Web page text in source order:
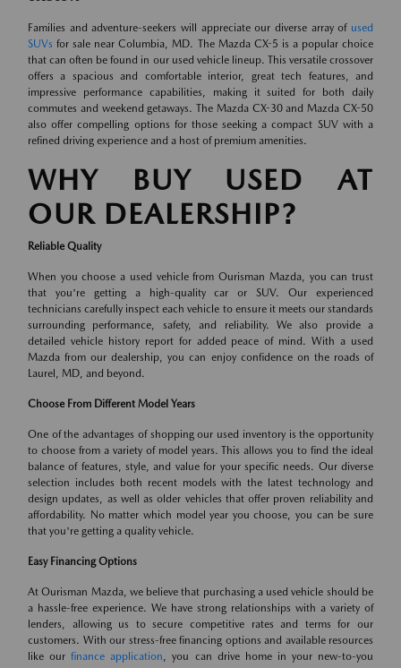
Families and adventure-seekers will appreciate our diverse array of used
SUVs for sale near Columbia, MD. The Mazda CX-5 is a popular choice
that can often be found in our used vehicle lineup. This versatile crossover
offers a spacious and comfortable interior, great tech features, and
impressive performance capabilities, making it suited for both daily
commutes and weekend getaways. The Mazda CX-30 and Mazda CX-50
also offer compelling options for those seeking a compact SUV with a
refined driving experience and a host of premium amenities.
WHY BUY USED AT
OUR DEALERSHIP?
Reliable Quality
When you choose a used vehicle from Ourisman Mazda, you can trust
that you're getting a high-quality car or SUV. Our experienced
technicians carefully inspect each vehicle to ensure it meets our standards
surrounding performance, safety, and reliability. We also provide a
detailed vehicle history report for added peace of mind. With a used
Mazda from our dealership, you can enjoy confidence on the roads of
Laurel, MD, and beyond.
Choose From Different Model Years
One of the advantages of shopping our used inventory is the opportunity
to choose from a variety of model years. This allows you to find the ideal
balance of features, style, and value for your specific needs. Our diverse
selection includes both recent models with the latest technology and
design updates, as well as older vehicles that offer proven reliability and
affordability. No matter which model year you choose, you can be sure
that you're getting a quality vehicle.
Easy Financing Options
At Ourisman Mazda, we believe that purchasing a used vehicle should be
a hassle-free experience. We have strong relationships with a variety of
lenders, allowing us to secure competitive rates and terms for our
customers. With our stress-free financing options and available resources
like ourfinance application, you can drive home in your new-to-you